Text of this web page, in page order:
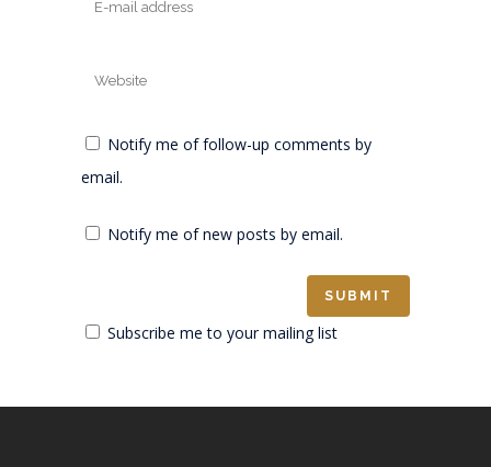
Notify me of follow-up comments by
email.
Notify me of new posts by email.
Subscribe me to your mailing list